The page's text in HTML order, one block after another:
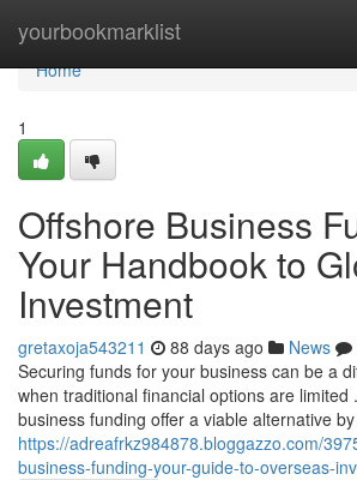
yourbookmarklist
Home
Home
1
Offshore Business
Your Handbook to
Investment
gretaxoja543211 88 days ago News
Securing funds for your business can be a
when traditional financial options are limited
business funding offer a viable alternative
https://adreafrkz984878.bloggazzo.com/
business-funding-your-guide-to-overseas-